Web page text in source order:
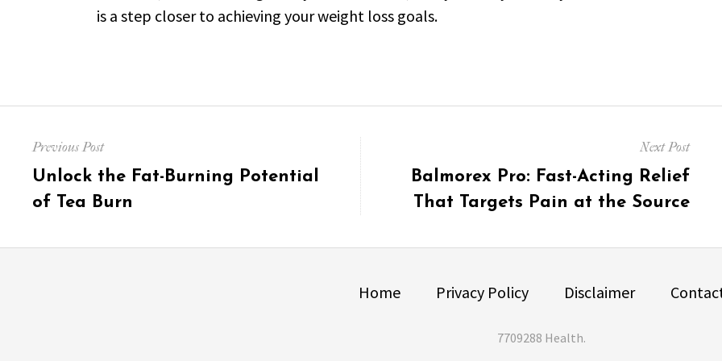
is a step closer to achieving your weight loss goals.
navigation
Previous Post
Previous
post:
Unlock the Fat-Burning Potential
of Tea Burn
Next Post
Next
post:
Balmorex Pro: Fast-Acting Relief
That Targets Pain at the Source
Home Privacy Policy Disclaimer
7709288 Health.